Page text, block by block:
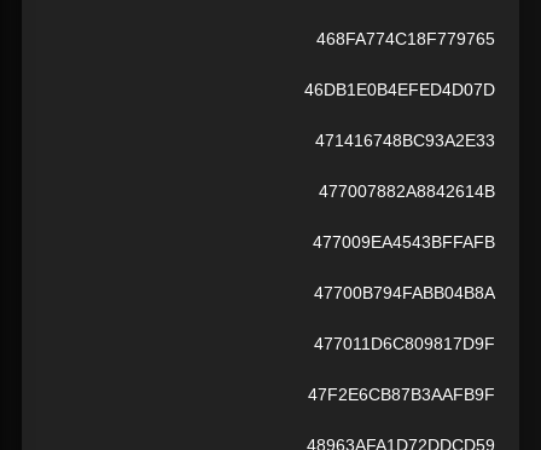
468FA774C18F779765
46DB1E0B4EFED4D07D
471416748BC93A2E33
477007882A8842614B
477009EA4543BFFAFB
47700B794FABB04B8A
477011D6C809817D9F
47F2E6CB87B3AAFB9F
48963AFA1D72DDCD59